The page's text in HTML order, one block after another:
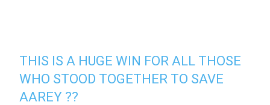
THIS IS A HUGE WIN FOR ALL THOSE
WHO STOOD TOGETHER TO SAVE
AAREY ??